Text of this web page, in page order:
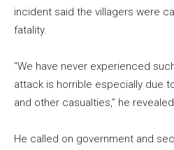
incident said the villagers were
fatality.
“We have never experienced
attack is horrible especially due
and other casualties,” he
He called on government and